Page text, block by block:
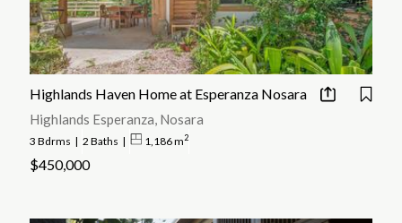
Highlands Haven Home at Esperanza Nosara
Highlands Esperanza, Nosara
3 Bdrms | 2 Baths | 1,186 m2
$450,000